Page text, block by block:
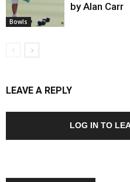
Bowls
by Alan Carr
LEAVE A REPLY
LOG IN TO